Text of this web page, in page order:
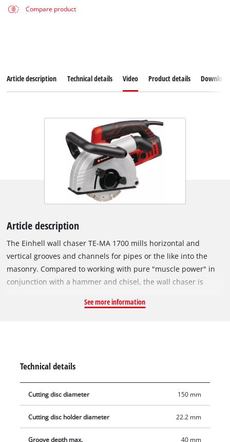
Compare product
Article description Technical details Video Product details
Article description
The Einhell wall chaser TE-MA 1700 mills horizontal and
vertical grooves and channels for pipes or the like into the
masonry. Compared to working with pure "muscle power" in
conjunction with a hammer and chisel, the wall chaser is
due to time and power savings. The wall chaser produces
The very powerful motor ensures the best milling results, the
infinitely variable milling depth adjustment and the individual
cutting width adjustment for narrow and wide grooves allow
operation. The safe application is supported by the soft start
and the pulling cut. The overload protection ensures longevity
See more information
Technical details
Cutting disc diameter 150 mm
Cutting disc holder diameter 22.2 mm
Groove depth max. 40 mm